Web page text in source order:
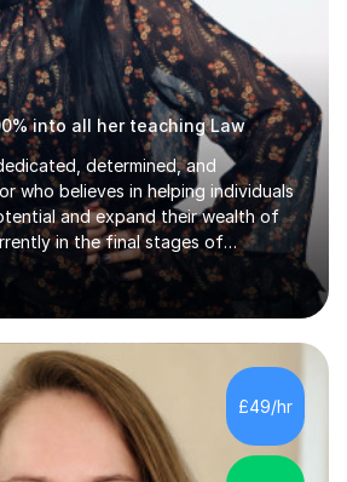
into all her teaching Law
determined, and
who believes in helping individuals
and expand their wealth of
in the final stages of
degree at a prestigious London
Having navigated the UK
during recent specification
what it takes to succeed and
confidence in my students.📚
Level: Law , Politics, History, and
& KS3: English Language, English
Admi...
£49/hr